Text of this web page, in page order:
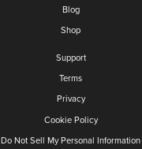
Blog
Shop
Support
Terms
Privacy
Cookie Policy
Do Not Sell My Personal Information